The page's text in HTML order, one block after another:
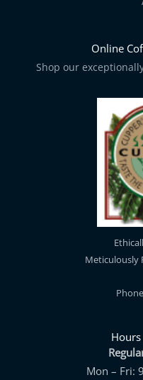
Online
Shop our
Meticulously
Mon – Fri: